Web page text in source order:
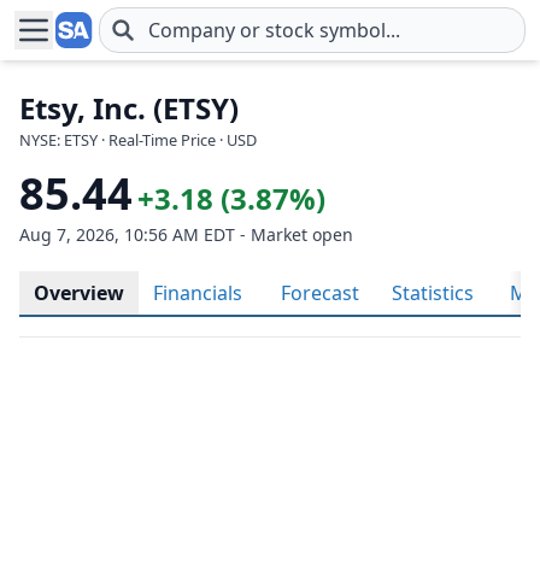
Skip to main content
Etsy, Inc. (ETSY)
NYSE: ETSY · Real-Time Price · USD
85.44+3.18 (3.87%)
Aug 7, 2026, 10:56 AM EDT - Market open
Overview Financials Forecast Statistics